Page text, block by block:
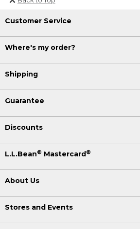
Or send an email to
Internationalweb@llbean.com
Customer Service
Where's my order?
Shipping
Guarantee
Discounts
L.L.Bean® Mastercard®
About Us
Stores and Events